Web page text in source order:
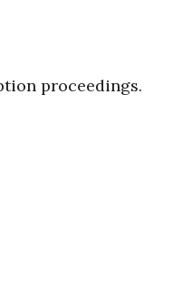
proceedings.